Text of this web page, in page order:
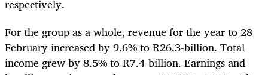
respectively.
For the group as a whole, revenue for the year to 28
February increased by 9.6% to R26.3-billion. Total
income grew by 8.5% to R7.4-billion. Earnings and